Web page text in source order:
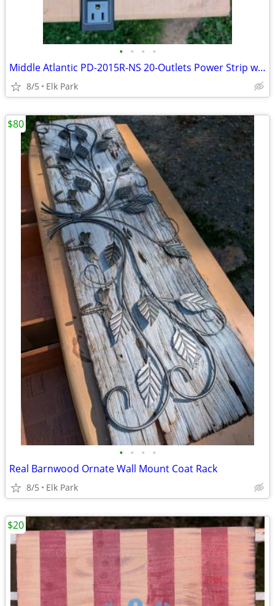
• • • •
Middle Atlantic PD-2015R-NS 20-Outlets Power Strip w Multi-Mount Rack
8/5 Elk Park
• • • •
Real Barnwood Ornate Wall Mount Coat Rack
8/5 Elk Park
$80
$20